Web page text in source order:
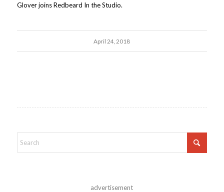
Glover joins Redbeard In the Studio.
April 24, 2018
advertisement